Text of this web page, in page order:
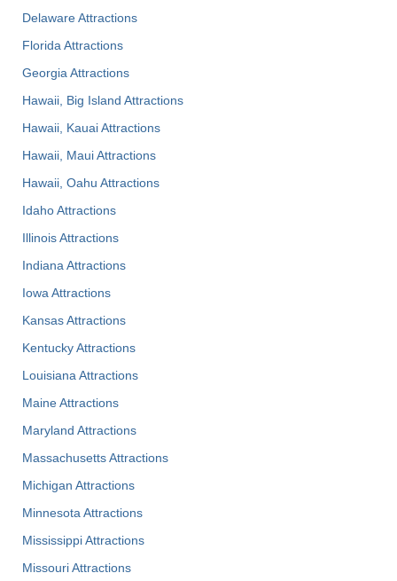
Delaware Attractions
Florida Attractions
Georgia Attractions
Hawaii, Big Island Attractions
Hawaii, Kauai Attractions
Hawaii, Maui Attractions
Hawaii, Oahu Attractions
Idaho Attractions
Illinois Attractions
Indiana Attractions
Iowa Attractions
Kansas Attractions
Kentucky Attractions
Louisiana Attractions
Maine Attractions
Maryland Attractions
Massachusetts Attractions
Michigan Attractions
Minnesota Attractions
Mississippi Attractions
Missouri Attractions